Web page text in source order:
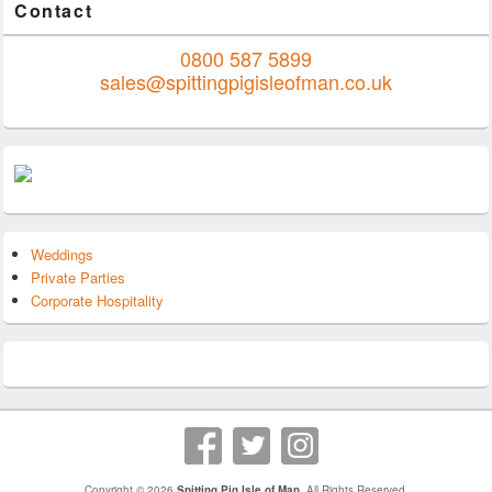
Contact
0800 587 5899
sales@spittingpigisleofman.co.uk
Weddings
Private Parties
Corporate Hospitality